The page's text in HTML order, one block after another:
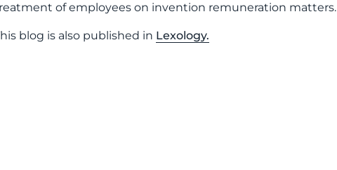
of employees on invention remuneration matters.
blog is also published in Lexology.